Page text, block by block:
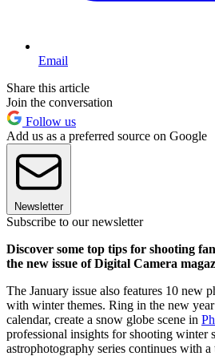
Email
Share this article
Join the conversation
Follow us
Add us as a preferred source on Google
Newsletter
Subscribe to our newsletter
Discover some top tips for shooting
the new issue of Digital Camera
The January issue also features 10 new
with winter themes. Ring in the new
calendar, create a snow globe scene in
professional insights for shooting winter
astrophotography series continues with